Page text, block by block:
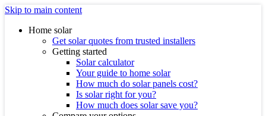
Skip to main content
Home solar
Get solar quotes from trusted installers
Getting started
Solar calculator
Your guide to home solar
How much do solar panels cost?
Is solar right for you?
How much does solar save you?